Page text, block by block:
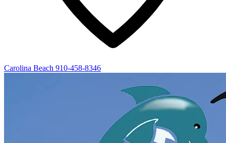
Carolina Beach 910-458-8346